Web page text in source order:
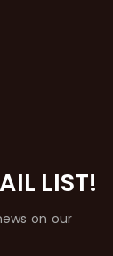
LIST!
on our